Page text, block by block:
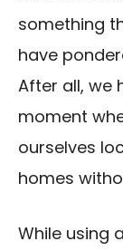
something
have
After all, we
moment
ourselves
homes
While using